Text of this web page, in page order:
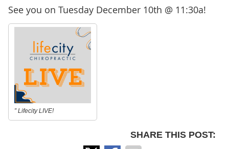
See you on Tuesday December 10th @ 11:30a!
” Lifecity LIVE!
SHARE THIS POST: